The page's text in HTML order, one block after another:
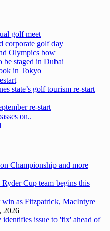
golf meet
corporate golf day
Olympics bow
be staged in Dubai
in Tokyo
state’s golf tourism re-start
re-start
on..
Championship and more
Cup team begins this
as Fitzpatrick, MacIntyre
2026
issue to 'fix' ahead of